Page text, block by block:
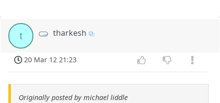
t tharkesh
20 Mar 12 21:23
Originally posted by michael liddle